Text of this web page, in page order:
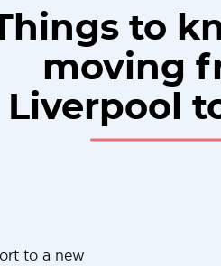
to
moving
Liverpool
to a new